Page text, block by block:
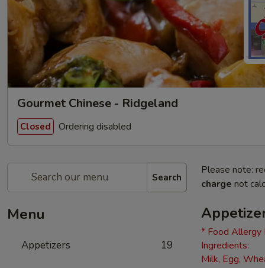
Gourmet Chinese - Ridgeland
Closed Ordering disabled
Search
Menu
Appetizers 19
Please note:
charge not
* Food Allergy
Ingredients:
Milk, Egg,